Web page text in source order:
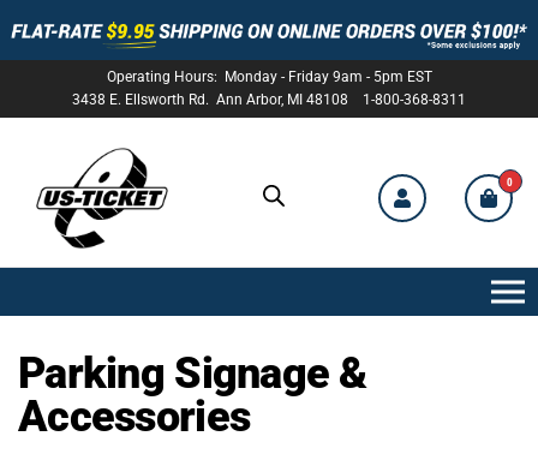
Operating Hours: Monday - Friday 9am - 5pm EST
3438 E. Ellsworth Rd. Ann Arbor, MI 48108 1-800-368-8311
US-
TICKET
0
Parking Signage &
Accessories